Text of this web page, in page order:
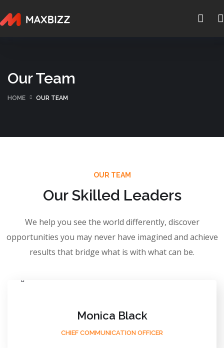
Our Team
HOME OUR TEAM
OUR TEAM
Our Skilled Leaders
We help you see the world differently, discover
opportunities you may never have imagined and achieve
results that bridge what is with what can be.
Monica Black
CHIEF COMMUNICATION OFFICER